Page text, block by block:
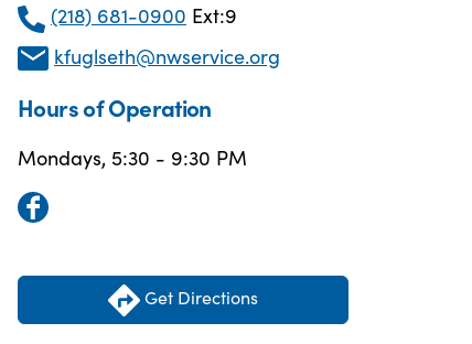
(218) 681-0900 Ext:9
kfuglseth@nwservice.org
Hours of Operation
Mondays, 5:30 - 9:30 PM
Get Directions